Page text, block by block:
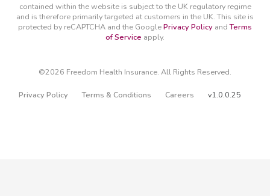
contained within the website is subject to the UK regulatory regime
and is therefore primarily targeted at customers in the UK. This site is
protected by reCAPTCHA and the GooglePrivacy Policy andTerms
of Service apply.
©2026 Freedom Health Insurance. All Rights Reserved.
Privacy Policy Terms & Conditions Careers v1.0.0.25